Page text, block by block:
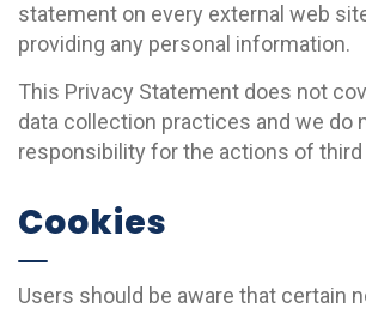
statement on every external web
providing any personal information.
This Privacy Statement does not
data collection practices and we do
responsibility for the actions of third
Cookies
Users should be aware that certain